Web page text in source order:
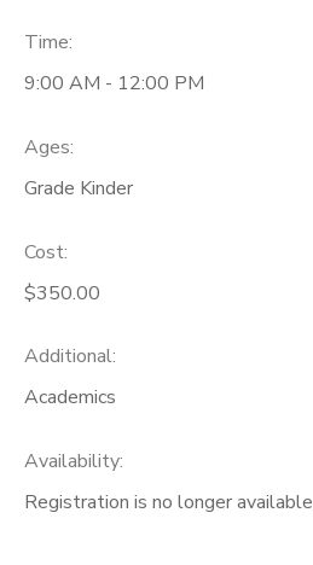
Time:
9:00 AM - 12:00 PM
Ages:
Grade Kinder
Cost:
$350.00
Additional:
Academics
Availability:
Registration is no longer available